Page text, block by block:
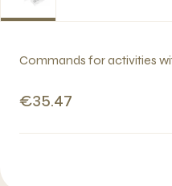
Commands for activities
€35.47